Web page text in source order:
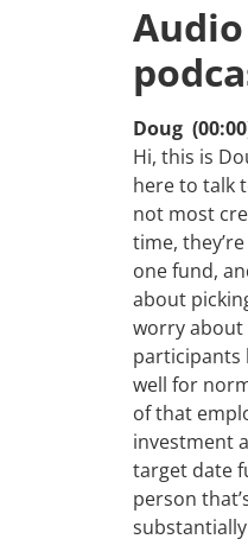
Doug
Hi, this is
here to talk
not most
time,
one fund,
about
worry about
participants
well for
of that
investment
target date
person